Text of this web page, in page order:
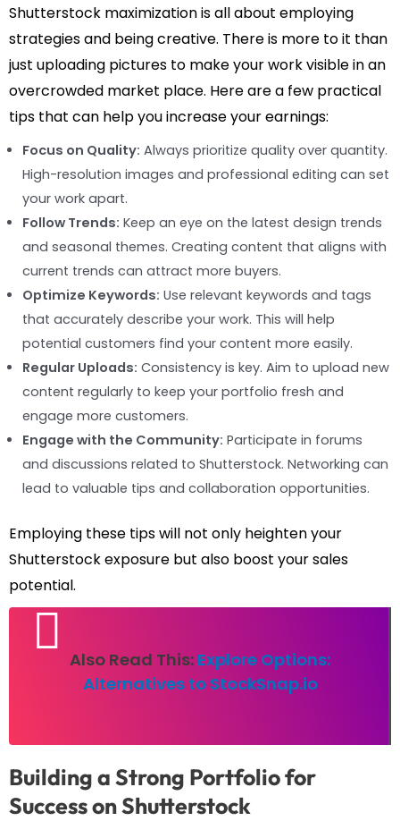
Shutterstock maximization is all about employing
strategies and being creative. There is more to it than
just uploading pictures to make your work visible in an
overcrowded market place. Here are a few practical
tips that can help you increase your earnings:
Focus on Quality: Always prioritize quality over quantity.
High-resolution images and professional editing can set
your work apart.
Follow Trends: Keep an eye on the latest design trends
and seasonal themes. Creating content that aligns with
current trends can attract more buyers.
Optimize Keywords: Use relevant keywords and tags
that accurately describe your work. This will help
potential customers find your content more easily.
Regular Uploads: Consistency is key. Aim to upload new
content regularly to keep your portfolio fresh and
engage more customers.
Engage with the Community: Participate in forums
and discussions related to Shutterstock. Networking can
lead to valuable tips and collaboration opportunities.
Employing these tips will not only heighten your
Shutterstock exposure but also boost your sales
potential.
Also Read This: Explore Options:
Alternatives to StockSnap.io
Building a Strong Portfolio for
Success on Shutterstock